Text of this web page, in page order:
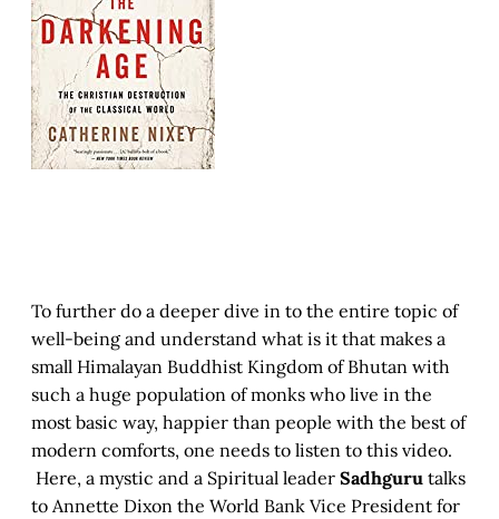
To further do a deeper dive in to the entire topic of
well-being and understand what is it that makes a
small Himalayan Buddhist Kingdom of Bhutan with
such a huge population of monks who live in the
most basic way, happier than people with the best of
modern comforts, one needs to listen to this video.
Here, a mystic and a Spiritual leader Sadhguru talks
to Annette Dixon the World Bank Vice President for